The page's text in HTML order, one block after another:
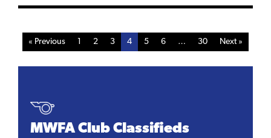
« Previous 1 2 3 4 5 6 … 30 Next »
MWFA Club Classifieds